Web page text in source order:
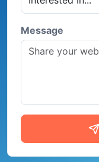
Message